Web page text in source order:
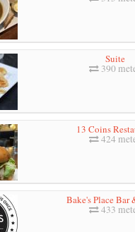
Suite
390
13 Coins
424
Bake's Place Bar
433